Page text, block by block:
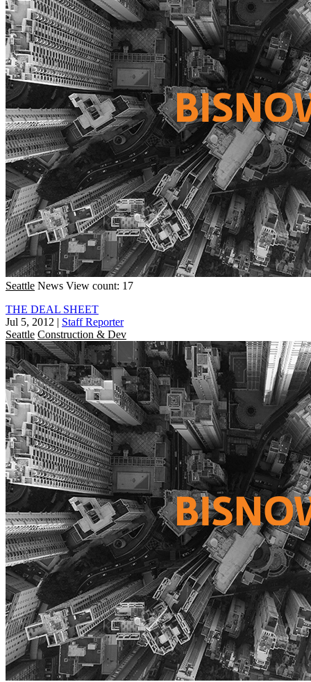
Seattle News View count: 17
THE DEAL SHEET
Jul 5, 2012 | Staff Reporter
Seattle Construction & Dev